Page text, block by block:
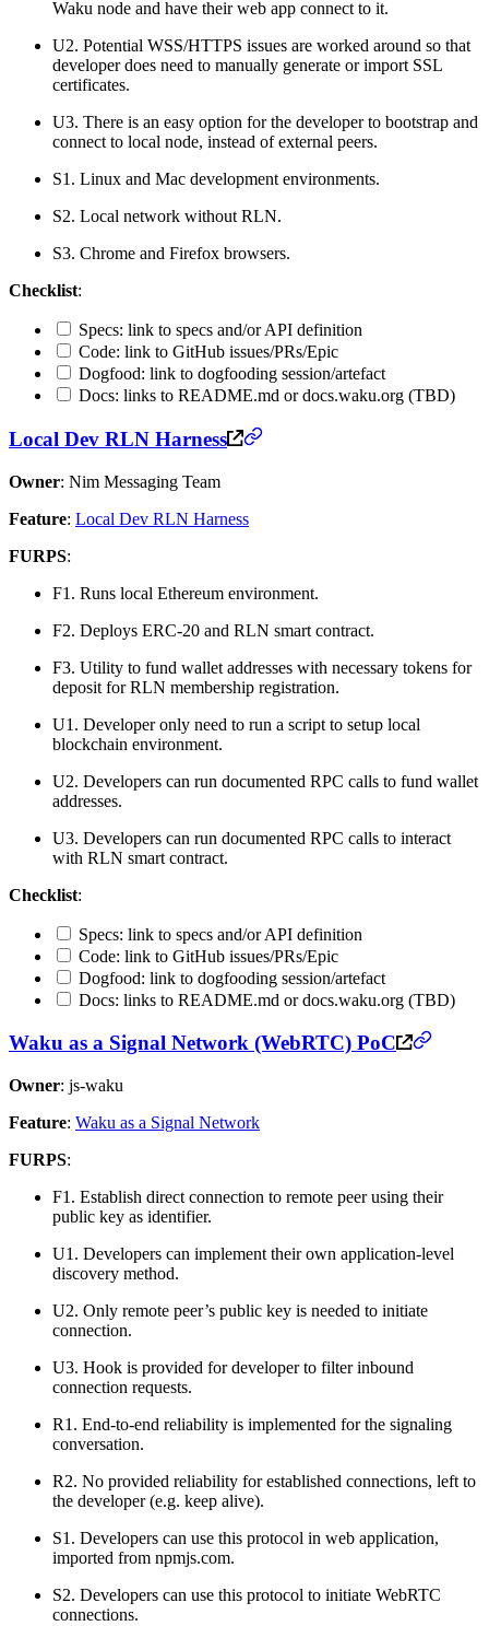
Waku node and have their web app connect to it.
U2. Potential WSS/HTTPS issues are worked around so that
developer does need to manually generate or import SSL
certificates.
U3. There is an easy option for the developer to bootstrap and
connect to local node, instead of external peers.
S1. Linux and Mac development environments.
S2. Local network without RLN.
S3. Chrome and Firefox browsers.
Checklist:
Specs: link to specs and/or API definition
Code: link to GitHub issues/PRs/Epic
Dogfood: link to dogfooding session/artefact
Docs: links to README.md or docs.waku.org (TBD)
Local Dev RLN Harness
Owner: Nim Messaging Team
Feature: Local Dev RLN Harness
FURPS:
F1. Runs local Ethereum environment.
F2. Deploys ERC-20 and RLN smart contract.
F3. Utility to fund wallet addresses with necessary tokens for
deposit for RLN membership registration.
U1. Developer only need to run a script to setup local
blockchain environment.
U2. Developers can run documented RPC calls to fund wallet
addresses.
U3. Developers can run documented RPC calls to interact
with RLN smart contract.
Checklist:
Specs: link to specs and/or API definition
Code: link to GitHub issues/PRs/Epic
Dogfood: link to dogfooding session/artefact
Docs: links to README.md or docs.waku.org (TBD)
Waku as a Signal Network (WebRTC) PoC
Owner: js-waku
Feature: Waku as a Signal Network
FURPS:
F1. Establish direct connection to remote peer using their
public key as identifier.
U1. Developers can implement their own application-level
discovery method.
U2. Only remote peer’s public key is needed to initiate
connection.
U3. Hook is provided for developer to filter inbound
connection requests.
R1. End-to-end reliability is implemented for the signaling
conversation.
R2. No provided reliability for established connections, left to
the developer (e.g. keep alive).
S1. Developers can use this protocol in web application,
imported from npmjs.com.
S2. Developers can use this protocol to initiate WebRTC
connections.